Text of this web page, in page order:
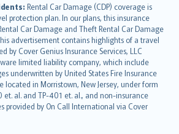
Rental Car Damage (CDP) coverage is
protection plan. In our plans, this insurance
Car Damage and Theft Rental Car Damage
advertisement contains highlights of a travel
by Cover Genius Insurance Services, LLC
limited liability company, which include
underwritten by United States Fire Insurance
located in Morristown, New Jersey, under form
et. al. and TP-401 et. al., and non-insurance
provided by On Call International via Cover